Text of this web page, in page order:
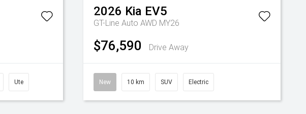
Ute
2026 Kia EV5
GT-Line Auto AWD MY26
$76,590 Drive Away
New 10 km SUV Electric